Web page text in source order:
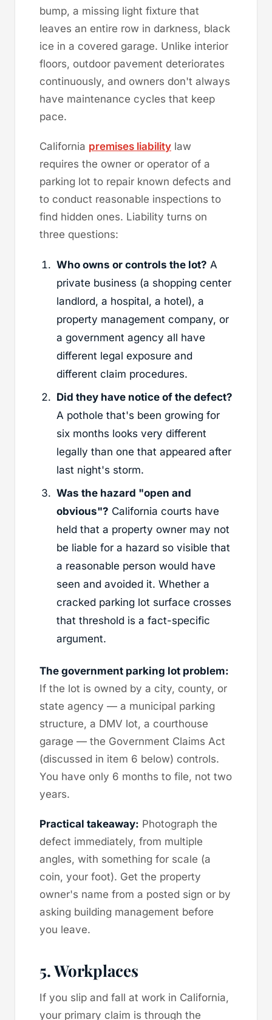
bump, a missing light fixture that
leaves an entire row in darkness, black
ice in a covered garage. Unlike interior
floors, outdoor pavement deteriorates
continuously, and owners don't always
have maintenance cycles that keep
pace.
California premises liability law
requires the owner or operator of a
parking lot to repair known defects and
to conduct reasonable inspections to
find hidden ones. Liability turns on
three questions:
Who owns or controls the lot? A
private business (a shopping center
landlord, a hospital, a hotel), a
property management company, or
a government agency all have
different legal exposure and
different claim procedures.
Did they have notice of the defect?
A pothole that's been growing for
six months looks very different
legally than one that appeared after
last night's storm.
Was the hazard "open and
obvious"? California courts have
held that a property owner may not
be liable for a hazard so visible that
a reasonable person would have
seen and avoided it. Whether a
cracked parking lot surface crosses
that threshold is a fact-specific
argument.
The government parking lot problem:
If the lot is owned by a city, county, or
state agency — a municipal parking
structure, a DMV lot, a courthouse
garage — the Government Claims Act
(discussed in item 6 below) controls.
You have only 6 months to file, not two
years.
Practical takeaway: Photograph the
defect immediately, from multiple
angles, with something for scale (a
coin, your foot). Get the property
owner's name from a posted sign or by
asking building management before
you leave.
5. Workplaces
If you slip and fall at work in California,
your primary claim is through the